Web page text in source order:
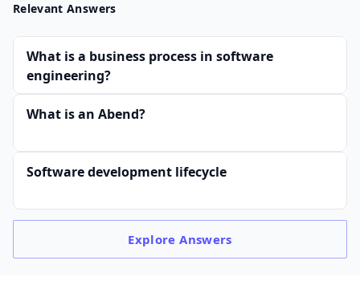
Relevant Answers
What is a business process in software
engineering?
What is an Abend?
Software development lifecycle
ExploreAnswers